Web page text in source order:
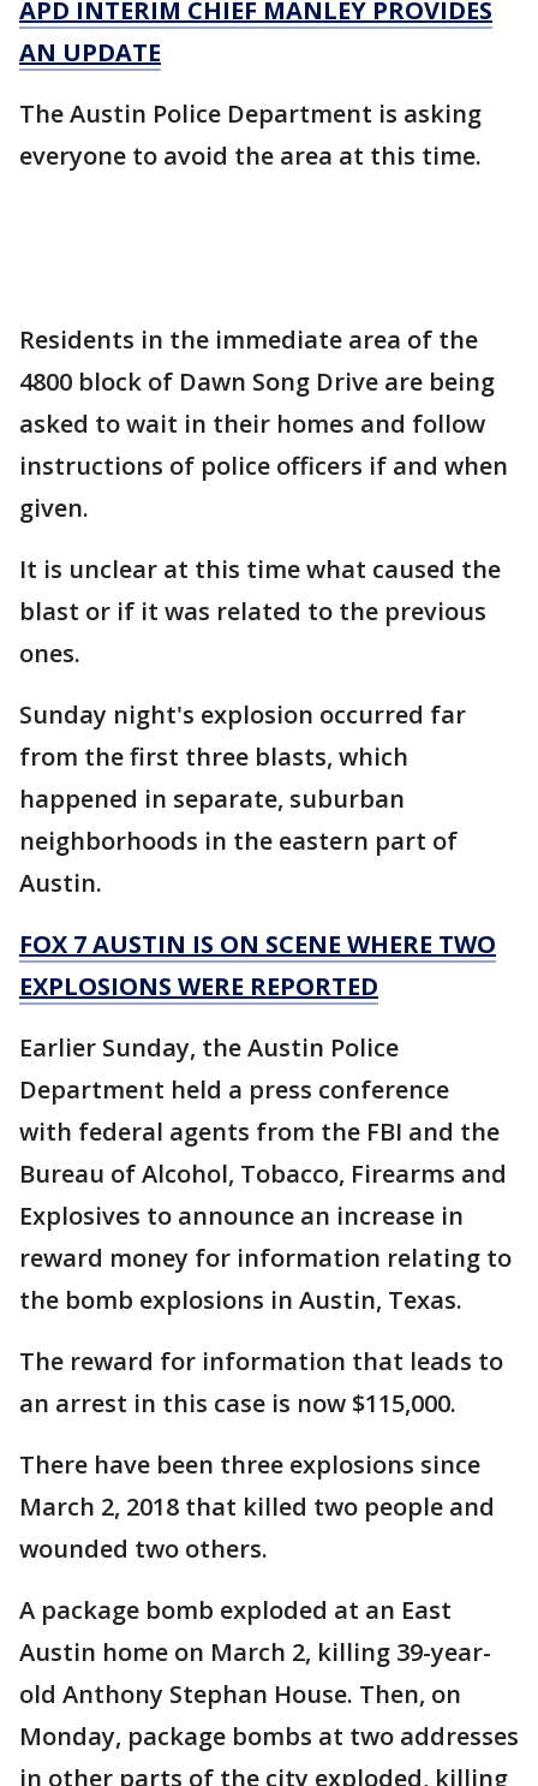
APD INTERIM CHIEF MANLEY PROVIDES
AN UPDATE
The Austin Police Department is asking
everyone to avoid the area at this time.
Residents in the immediate area of the
4800 block of Dawn Song Drive are being
asked to wait in their homes and follow
instructions of police officers if and when
given.
It is unclear at this time what caused the
blast or if it was related to the previous
ones.
Sunday night's explosion occurred far
from the first three blasts, which
happened in separate, suburban
neighborhoods in the eastern part of
Austin.
FOX 7 AUSTIN IS ON SCENE WHERE TWO
EXPLOSIONS WERE REPORTED
Earlier Sunday, the Austin Police
Department held a press conference
with federal agents from the FBI and the
Bureau of Alcohol, Tobacco, Firearms and
Explosives to announce an increase in
reward money for information relating to
the bomb explosions in Austin, Texas.
The reward for information that leads to
an arrest in this case is now $115,000.
There have been three explosions since
March 2, 2018 that killed two people and
wounded two others.
A package bomb exploded at an East
Austin home on March 2, killing 39-year-
old Anthony Stephan House. Then, on
Monday, package bombs at two addresses
in other parts of the city exploded, killing